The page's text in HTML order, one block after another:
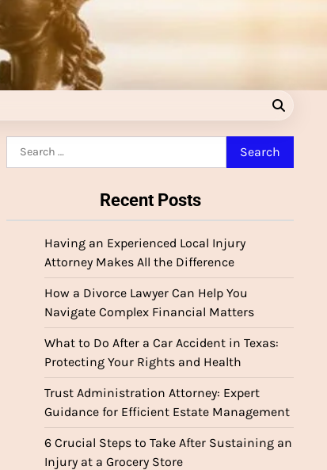
Recent Posts
Having an Experienced Local Injury
Attorney Makes All the Difference
How a Divorce Lawyer Can Help You
Navigate Complex Financial Matters
What to Do After a Car Accident in Texas:
Protecting Your Rights and Health
Trust Administration Attorney: Expert
Guidance for Efficient Estate Management
6 Crucial Steps to Take After Sustaining an
Injury at a Grocery Store